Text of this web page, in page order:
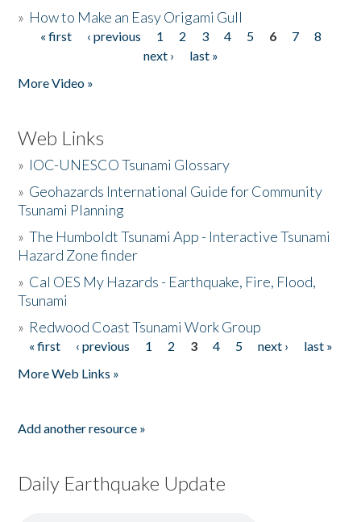
» How to Make an Easy Origami Gull
Pages
« first ‹ previous 1 2 3 4 5 6 7
8
next ›
last »
More Video »
Web Links
» IOC-UNESCO Tsunami Glossary
» Geohazards International Guide for Community
Tsunami Planning
»The Humboldt Tsunami App - Interactive Tsunami
Hazard Zone finder
» Cal OES My Hazards - Earthquake, Fire, Flood,
Tsunami
» Redwood Coast Tsunami Work Group
Pages
« first ‹ previous 1 2 3 4 5 next ›
last »
More Web Links »
Add another resource »
Daily Earthquake Update